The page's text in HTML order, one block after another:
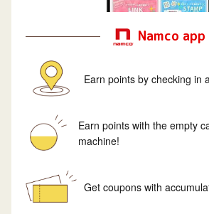
Namco app
Earn points by checking in
Earn points with the empty
machine!
Get coupons with